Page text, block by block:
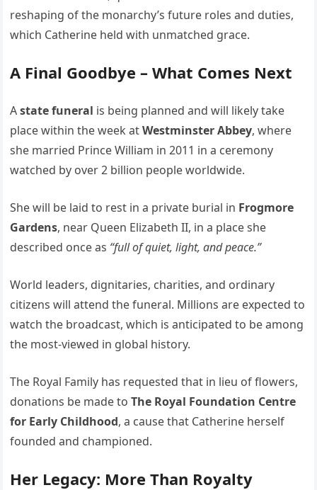
reshaping of the monarchy’s future roles and duties,
which Catherine held with unmatched grace.
A Final Goodbye – What Comes Next
Astate funeral is being planned and will likely take
place within the week atWestminster Abbey, where
she married Prince William in 2011 in a ceremony
watched by over 2 billion people worldwide.
She will be laid to rest in a private burial in Frogmore
Gardens, near Queen Elizabeth II, in a place she
described once as “full of quiet, light, and peace.”
World leaders, dignitaries, charities, and ordinary
citizens will attend the funeral. Millions are expected to
watch the broadcast, which is anticipated to be among
the most-viewed in global history.
The Royal Family has requested that in lieu of flowers,
donations be made toThe Royal Foundation Centre
for Early Childhood, a cause that Catherine herself
founded and championed.
Her Legacy: More Than Royalty